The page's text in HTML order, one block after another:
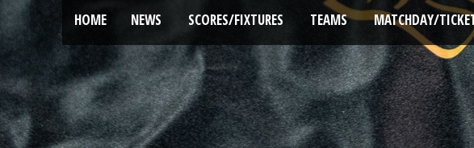
HOME NEWS SCORES/FIXTURES TEAMS MATCHDAY/